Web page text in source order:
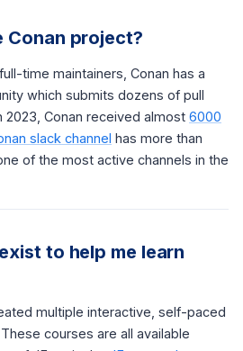
Conan project?
time maintainers, Conan has a
which submits dozens of pull
2023, Conan received almost 6000
slack channel has more than
of the most active channels in the
to help me learn
multiple interactive, self-paced
courses are all available